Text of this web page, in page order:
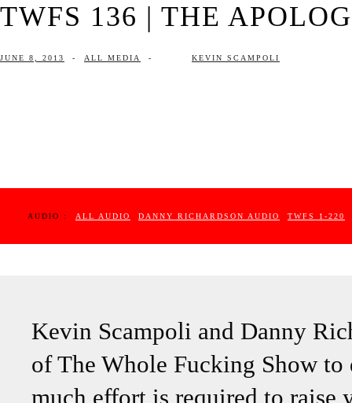
TWFS 136 | THE
JUNE 8, 2013 - ALL MEDIA - KEVIN SCAMPOLI
AUDIO : ALL AUDIO DANNY RICHARDSON AUDIO TWFS 1-220
Kevin Scampoli and Danny
of The Whole Fucking Show
much effort is required to raise